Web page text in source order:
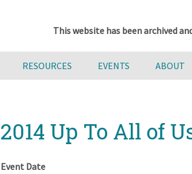
This website has been archived
RESOURCES EVENTS ABOUT
2014 Up To All of
Event Date